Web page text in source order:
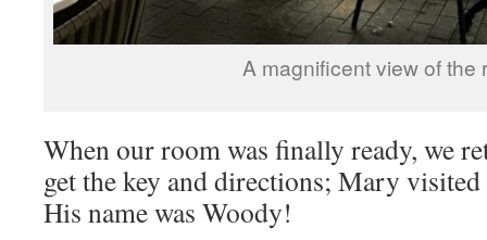
A magnificent view of the
When our room was finally ready, we
get the key and directions; Mary
His name was Woody!